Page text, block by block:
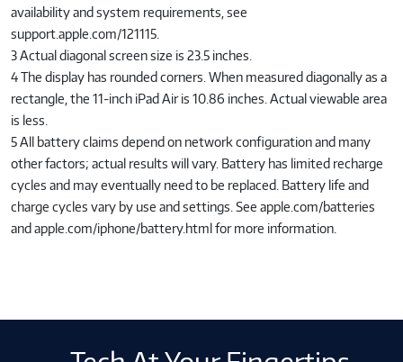
availability and system requirements, see
support.apple.com/121115.
3 Actual diagonal screen size is 23.5 inches.
4 The display has rounded corners. When measured diagonally as a
rectangle, the 11-inch iPad Air is 10.86 inches. Actual viewable area
is less.
5 All battery claims depend on network configuration and many
other factors; actual results will vary. Battery has limited recharge
cycles and may eventually need to be replaced. Battery life and
charge cycles vary by use and settings. See apple.com/batteries
and apple.com/iphone/battery.html for more information.